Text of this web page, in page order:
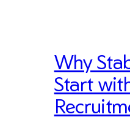
Why
Start